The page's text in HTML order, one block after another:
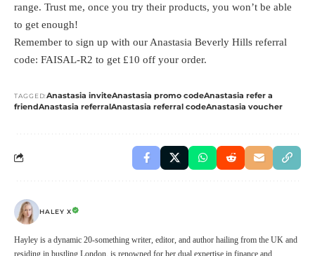
range. Trust me, once you try their products, you won’t be able
to get enough!
Remember to sign up with our Anastasia Beverly Hills referral
code: FAISAL-R2 to get £10 off your order.
TAGGED:Anastasia inviteAnastasia promo codeAnastasia refer a
friendAnastasia referralAnastasia referral codeAnastasia voucher
HALEY X
Hayley is a dynamic 20-something writer, editor, and author hailing from the UK and
residing in bustling London, is renowned for her dual expertise in finance and